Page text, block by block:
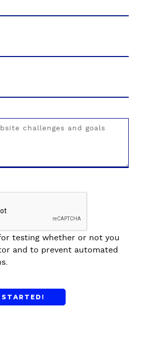
testing whether or not you
and to prevent automated